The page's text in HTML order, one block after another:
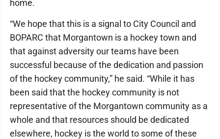
home.
“We hope that this is a signal to City Council and
BOPARC that Morgantown is a hockey town and
that against adversity our teams have been
successful because of the dedication and passion
of the hockey community,” he said. “While it has
been said that the hockey community is not
representative of the Morgantown community as a
whole and that resources should be dedicated
elsewhere, hockey is the world to some of these